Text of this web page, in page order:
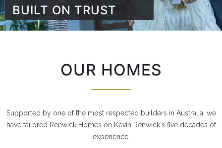
BUILT ON TRUST
OUR HOMES
Supported by one of the most respected builders in Australia, we
have tailored Renwick Homes on Kevin Renwick's five decades of
experience.